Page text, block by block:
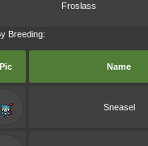
Froslass
Breeding:
Pic Name
Sneasel